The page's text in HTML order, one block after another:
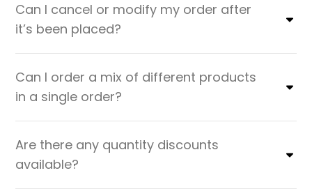
Can I cancel or modify my order after
it’s been placed?
Can I order a mix of different products
in a single order?
Are there any quantity discounts
available?